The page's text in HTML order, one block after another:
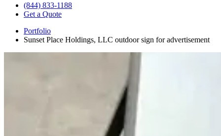
(844) 833-1188
Get a Quote
Portfolio
Sunset Place Holdings, LLC outdoor sign for advertisement